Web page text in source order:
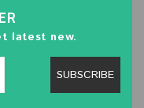
latest new.
SUBSCRIBE